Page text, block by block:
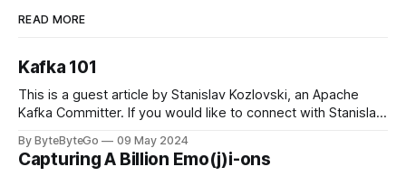
READ MORE
Kafka 101
This is a guest article by Stanislav Kozlovski, an Apache
Kafka Committer. If you would like to connect with Stanislav,
in LinkedIn during 2011, Apache Kafka is one of the most
popular open-source Apache projects out there. So far
By ByteByteGo 09 May 2024
Capturing A Billion Emo(j)i-ons